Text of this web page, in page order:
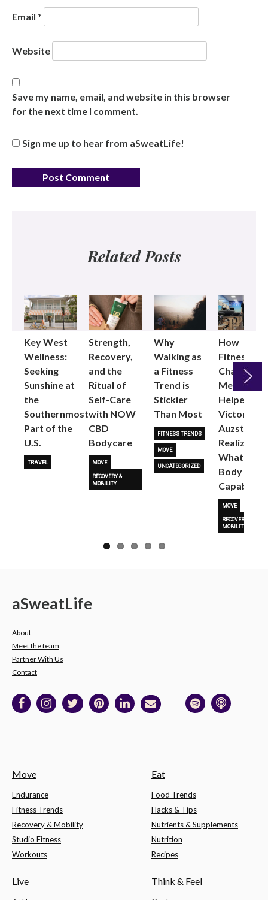
Email *
Website
Save my name, email, and website in this browser
for the next time I comment.
Sign me up to hear from aSweatLife!
Related Posts
Key West
Wellness:
Seeking
Sunshine at
the
Southernmost
Part of the
U.S.
TRAVEL
Strength,
Recovery,
and the
Ritual of
Self-Care
with NOW
CBD
Bodycare
MOVE
RECOVERY &
MOBILITY
Why
Walking as
a Fitness
Trend is
Stickier
Than Most
FITNESS TRENDS
MOVE
UNCATEGORIZED
How
Fitness
Changed
Me: Pilates
Helped
Victoria
Auzston
Realize
What Her
Body Is
Capable
MOVE
RECOVERY &
MOBILITY
Next
aSweatLife
About
Meet the team
Partner With Us
Contact
Move
Endurance
Fitness Trends
Recovery & Mobility
Studio Fitness
Workouts
Eat
Food Trends
Hacks & Tips
Nutrients & Supplements
Nutrition
Recipes
Live Think & Feel